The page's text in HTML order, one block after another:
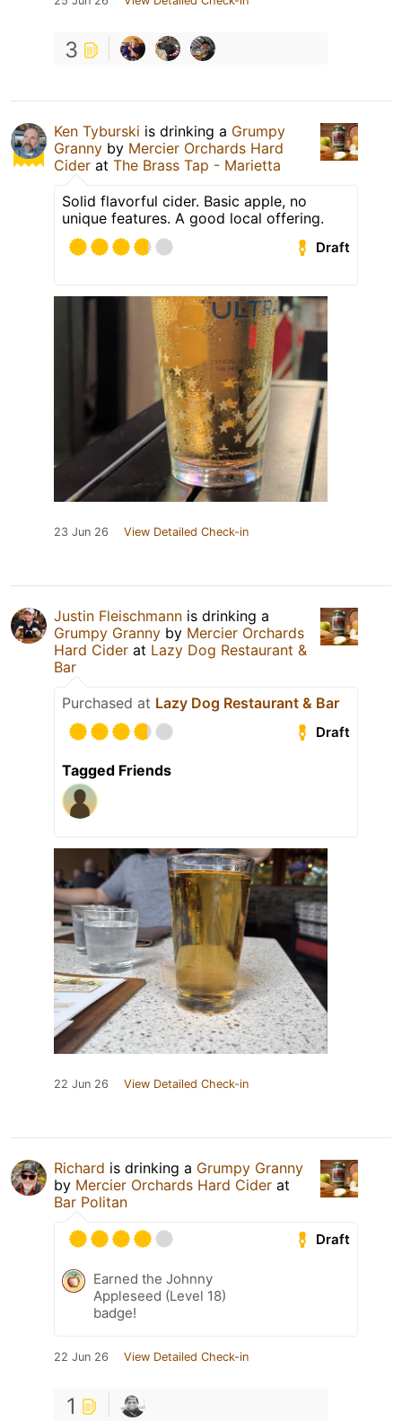
3
Ken Tyburski is drinking a Grumpy
Granny by Mercier Orchards Hard
Cider at The Brass Tap - Marietta
Solid flavorful cider. Basic apple, no
unique features. A good local offering.
Draft
23 Jun 26 View Detailed Check-in
Justin Fleischmann is drinking a
Grumpy Granny by Mercier Orchards
Hard Cider at Lazy Dog Restaurant &
Bar
Purchased at Lazy Dog Restaurant & Bar
Draft
Tagged Friends
22 Jun 26 View Detailed Check-in
Richard is drinking a Grumpy Granny
by Mercier Orchards Hard Cider at
Bar Politan
Draft
Earned the Johnny
Appleseed (Level 18)
badge!
22 Jun 26 View Detailed Check-in
1